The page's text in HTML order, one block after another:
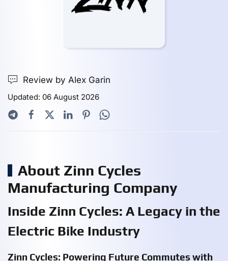
Review by Alex Garin
Updated: 06 August 2026
About Zinn Cycles
Manufacturing Company
Inside Zinn Cycles: A Legacy in the
Electric Bike Industry
Zinn Cycles: Powering Future Commutes with